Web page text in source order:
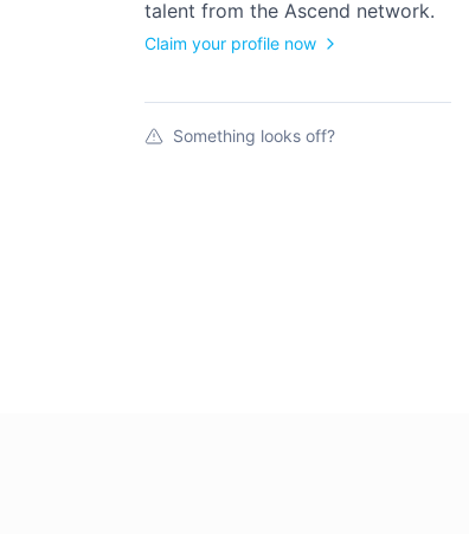
talent from the Ascend network.
Claim your profile now
Something looks off?